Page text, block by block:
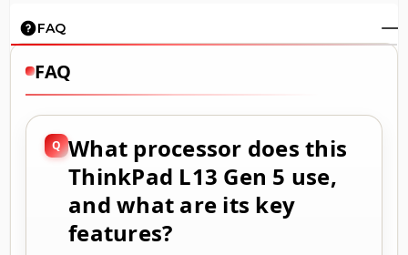
FAQ
FAQ
What processor does this
ThinkPad L13 Gen 5 use,
and what are its key
features?